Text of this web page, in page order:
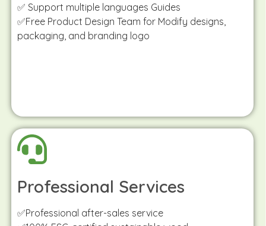
✅ Support multiple languages Guides
✅Free Product Design Team for Modify designs,
packaging, and branding logo
Professional Services
✅Professional after-sales service